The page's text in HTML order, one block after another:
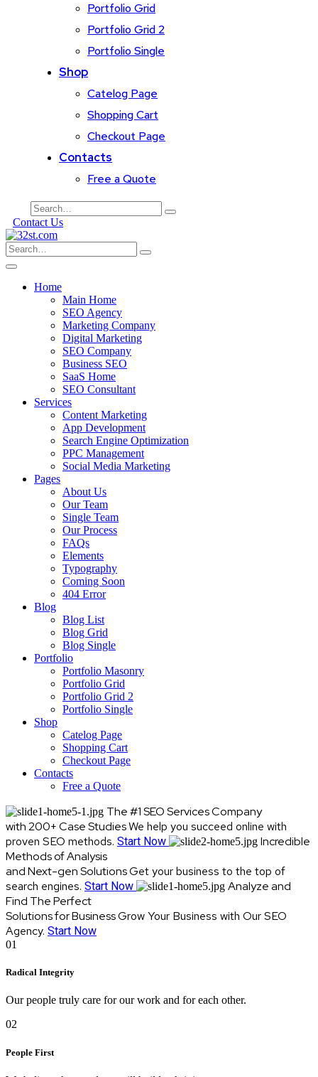
Portfolio Grid
Portfolio Grid 2
Portfolio Single
Shop
Catelog Page
Shopping Cart
Checkout Page
Contacts
Free a Quote
Contact Us
Home
Main Home
SEO Agency
Marketing Company
Digital Marketing
SEO Company
Business SEO
SaaS Home
SEO Consultant
Services
Content Marketing
App Development
Search Engine Optimization
PPC Management
Social Media Marketing
Pages
About Us
Our Team
Single Team
Our Process
FAQs
Elements
Typography
Coming Soon
404 Error
Blog
Blog List
Blog Grid
Blog Single
Portfolio
Portfolio Masonry
Portfolio Grid
Portfolio Grid 2
Portfolio Single
Shop
Catelog Page
Shopping Cart
Checkout Page
Contacts
Free a Quote
The #1 SEO Services Company
with 200+ Case StudiesWe help you succeed online with
proven SEO methods. Start Now
Incredible
Methods of Analysis
and Next-gen SolutionsGet your business to the top of
search engines. Start Now
Analyze and
Find The Perfect
Solutions for BusinessGrow Your Business with Our SEO
Agency. Start Now
01
Radical Integrity
Our people truly care for our work and for each other.
02
People First